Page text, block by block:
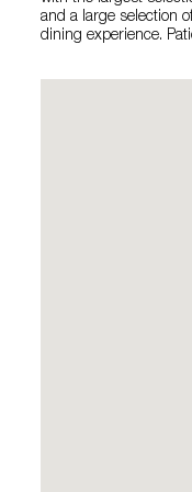
and a large selection
dining experience.